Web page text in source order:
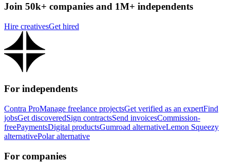
Join 50k+ companies and 1M+ independents
Hire creativesGet hired
For independents
Contra ProManage freelance projectsGet verified as an expertFind
jobsGet discoveredSign contractsSend invoicesCommission-
freePaymentsDigital productsGumroad alternativeLemon Squeezy
alternativePolar alternative
For companies